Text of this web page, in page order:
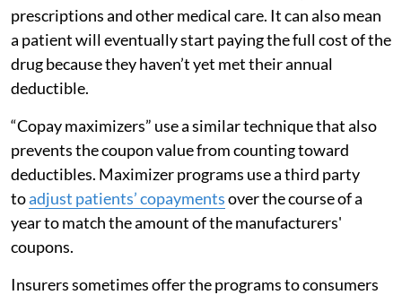
prescriptions and other medical care. It can also mean
a patient will eventually start paying the full cost of the
drug because they haven’t yet met their annual
deductible.
“Copay maximizers” use a similar technique that also
prevents the coupon value from counting toward
deductibles. Maximizer programs use a third party
toadjust patients’ copaymentsover the course of a
year to match the amount of the manufacturers'
coupons.
Insurers sometimes offer the programs to consumers